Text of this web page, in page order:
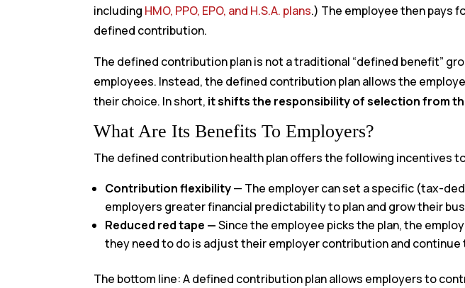
including HMO, PPO, EPO, and H.S.A. plans.) The employee then pays
defined contribution.
The defined contribution plan is not a traditional “defined benefit”
employees. Instead, the defined contribution plan allows the
their choice. In short, it shifts the responsibility of selection from
What Are Its Benefits To Employers?
The defined contribution health plan offers the following incentives
Contribution flexibility— The employer can set a specific (tax-
employers greater financial predictability to plan and grow their
Reduced red tape —Since the employee picks the plan, the
they need to do is adjust their employer contribution and continue
The bottom line: A defined contribution plan allows employers to